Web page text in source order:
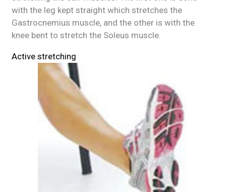
with the leg kept straight which stretches the
Gastrocnemius muscle, and the other is with the
knee bent to stretch the Soleus muscle.
Active stretching